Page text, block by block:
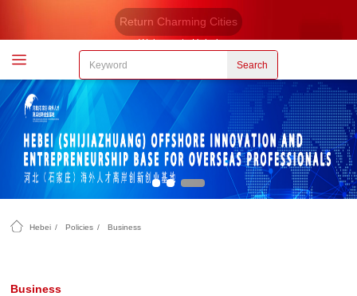
Welcome to Hebei
Search
Return Charming Cities
Hebei / Policies / Business
Business